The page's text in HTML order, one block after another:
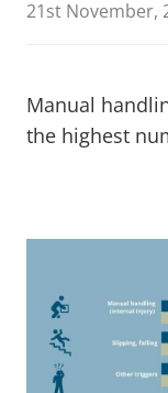
21st November,
Manual
the highest